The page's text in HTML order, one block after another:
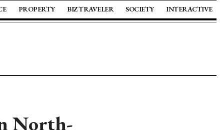
PROPERTY BIZ TRAVELER SOCIETY INTERACTIVE
North-